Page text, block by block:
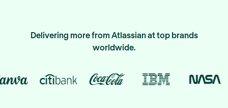
Delivering more from Atlassian at top brands
worldwide.